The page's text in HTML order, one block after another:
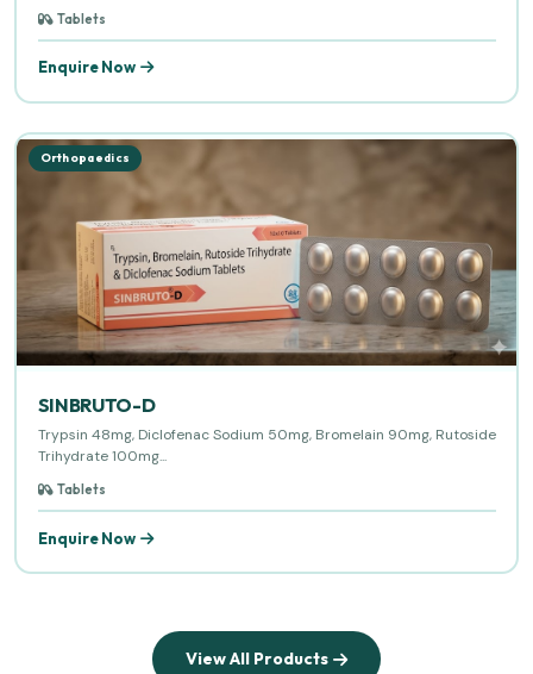
Tablets
Enquire Now
Orthopaedics
SINBRUTO-D
Trypsin 48mg, Diclofenac Sodium 50mg, Bromelain 90mg, Rutoside
Trihydrate 100mg...
Tablets
Enquire Now
View All Products